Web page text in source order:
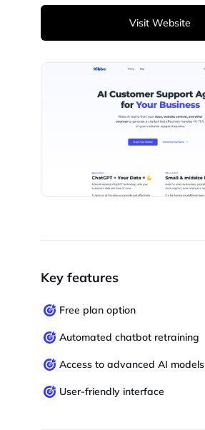
Visit Website
Key features
Free plan option
Automated chatbot retraining
Access to advanced AI models
User-friendly interface